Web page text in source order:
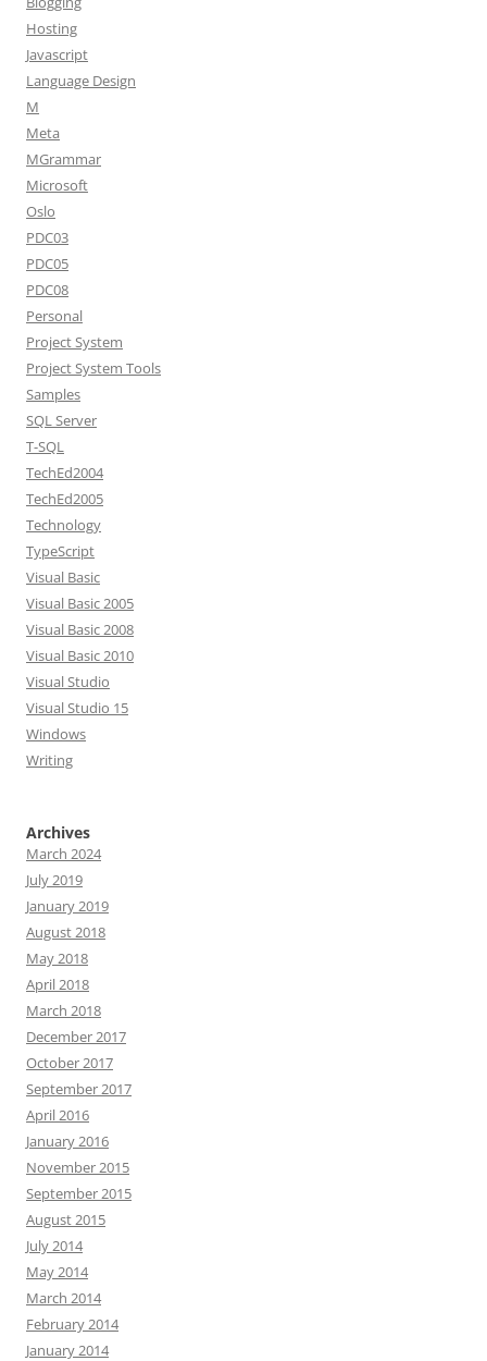
Hosting
Javascript
Language Design
M
Meta
MGrammar
Microsoft
Oslo
PDC03
PDC05
PDC08
Personal
Project System
Project System Tools
Samples
SQL Server
T-SQL
TechEd2004
TechEd2005
Technology
TypeScript
Visual Basic
Visual Basic 2005
Visual Basic 2008
Visual Basic 2010
Visual Studio
Visual Studio 15
Windows
Writing
Archives
March 2024
July 2019
January 2019
August 2018
May 2018
April 2018
March 2018
December 2017
October 2017
September 2017
April 2016
January 2016
November 2015
September 2015
August 2015
July 2014
May 2014
March 2014
February 2014
January 2014